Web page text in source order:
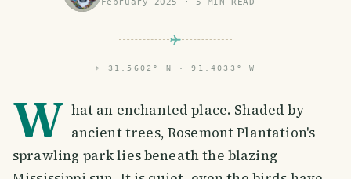
⌖ 31.5602° N · 91.4033° W
W hat an enchanted place. Shaded by
ancient trees, Rosemont Plantation's
sprawling park lies beneath the blazing